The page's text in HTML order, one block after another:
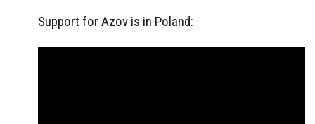
Support for Azov is in Poland: